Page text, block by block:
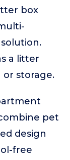
box
a litter
or storage.
pet
design
free